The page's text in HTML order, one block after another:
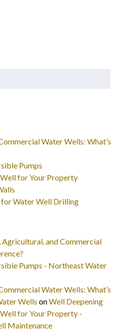
Water Wells: What’s
Pumps
for Your Property
Water Well Drilling
Agricultural, and Commercial
Pumps - Northeast Water
Water Wells: What’s
Wells onWell Deepening
for Your Property -
Maintenance